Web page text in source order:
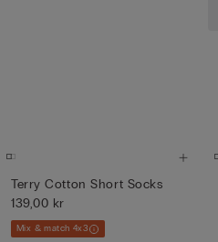
Terry Cotton Short Socks
139,00 kr
Mix & match 4x3